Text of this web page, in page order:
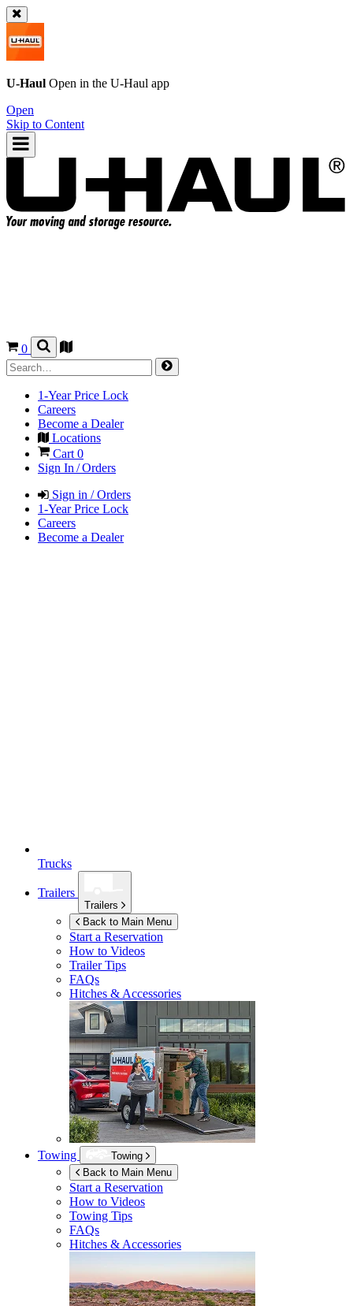
U-Haul Open in the U-Haul app
Open
Skip to Content
0
1-Year Price Lock
Careers
Become a Dealer
Locations
Cart 0
Sign In / Orders
Sign in / Orders
1-Year Price Lock
Careers
Become a Dealer
Trucks
Trailers
Trailers
Back to Main Menu
Start a Reservation
How to Videos
Trailer Tips
FAQs
Hitches & Accessories
Towing
Towing
Back to Main Menu
Start a Reservation
How to Videos
Towing Tips
FAQs
Hitches & Accessories